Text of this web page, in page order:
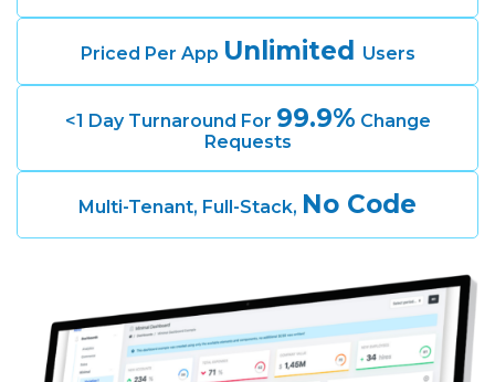
Priced Per App Unlimited Users
<1 Day Turnaround For 99.9% Change
Requests
Multi-Tenant, Full-Stack, No Code